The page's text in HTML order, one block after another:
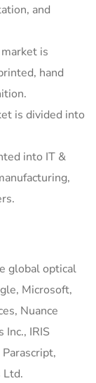
and
is
hand
is divided into
into IT &
global optical
Microsoft,
Nuance
Inc., IRIS
Ltd.